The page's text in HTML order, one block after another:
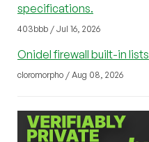
specifications.
403bbb / Jul 16, 2026
Onidel firewall built-in lists
cloromorpho / Aug 08, 2026